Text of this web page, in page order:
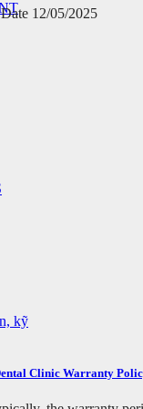
12/05/2025
Clinic Warranty